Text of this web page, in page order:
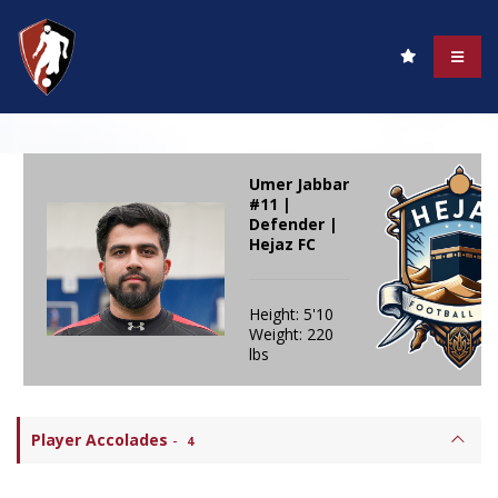
Umer Jabbar
#11 |
Defender |
Hejaz FC
Height: 5'10
Weight: 220
lbs
Player Accolades - 4